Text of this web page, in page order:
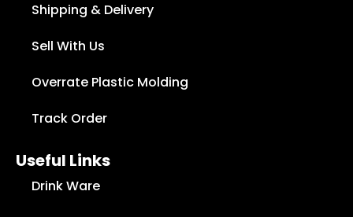
Shipping & Delivery
Sell With Us
Overrate Plastic Molding
Track Order
Useful Links
Drink Ware